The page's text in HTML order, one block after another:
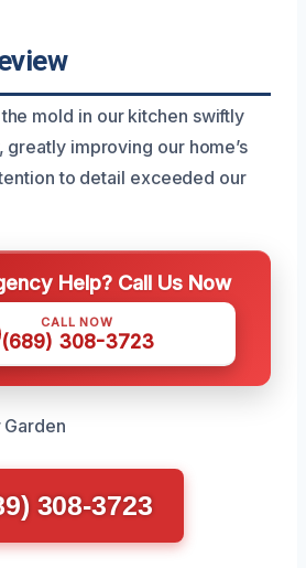
mold in our kitchen swiftly
improving our home’s
to detail exceeded our
Help? Call Us Now
CALL NOW
(689) 308-3723
308-3723